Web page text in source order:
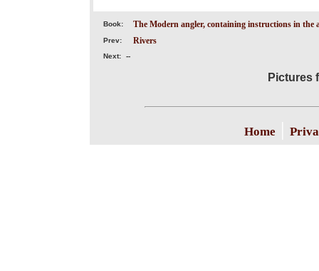
Book: The Modern angler, containing instructions in
Prev: Rivers
Next: --
Pictures
Home